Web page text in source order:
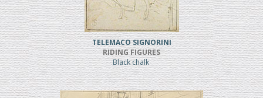
TELEMACO SIGNORINI
RIDING FIGURES
Black chalk